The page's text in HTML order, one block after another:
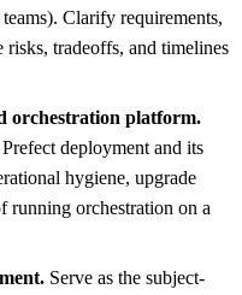
Clarify requirements,
risks, tradeoffs, and timelines
orchestration platform.
deployment and its
hygiene, upgrade
running orchestration on a
Serve as the subject-